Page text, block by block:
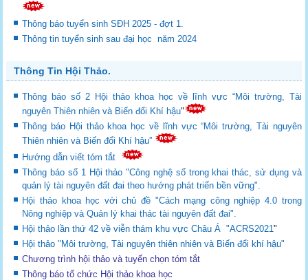
Thông báo tuyển sinh SĐH 2025 - đợt 1.
Thông tin tuyển sinh sau đại học năm 2024
Thông Tin Hội Thảo.
Thông báo số 2 Hội thảo khoa học về lĩnh vực “Môi trường, Tài
nguyên Thiên nhiên và Biến đổi Khí hậu"
Thông báo Hội thảo khoa học về lĩnh vực “Môi trường, Tài nguyên
Thiên nhiên và Biến đổi Khí hậu”
Hướng dẫn viết tóm tắt
Thông báo số 1 Hội thảo "Công nghệ số trong khai thác, sử dụng và
quản lý tài nguyên đất đai theo hướng phát triển bền vững".
Hội thảo khoa học với chủ đề "Cách mạng công nghiệp 4.0 trong
Nông nghiệp và Quản lý khai thác tài nguyên đất đai".
Hội thảo lần thứ 42 về viễn thám khu vực Châu Á "ACRS2021"
Hội thảo "Môi trường, Tài nguyên thiên nhiên và Biến đổi khí hậu"
Chương trình hội thảo và tuyển chọn tóm tắt
Thông báo tổ chức Hội thảo khoa học